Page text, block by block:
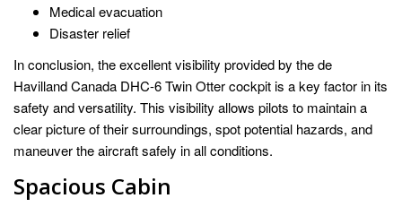
Medical evacuation
Disaster relief
In conclusion, the excellent visibility provided by the de
Havilland Canada DHC-6 Twin Otter cockpit is a key factor in its
safety and versatility. This visibility allows pilots to maintain a
clear picture of their surroundings, spot potential hazards, and
maneuver the aircraft safely in all conditions.
Spacious Cabin